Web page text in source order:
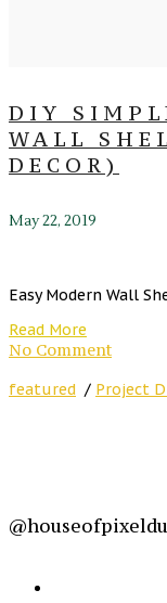
DIY
WALL
DECOR)
May 22, 2019
Easy Modern Wall
Read More
No Comment
featured / Project